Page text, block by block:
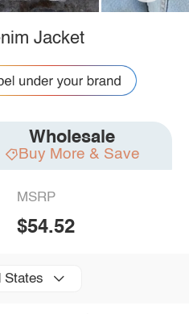
Jacket
Wholesale
Buy More & Save
MSRP
$54.52
States